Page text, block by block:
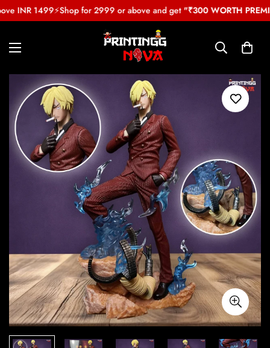
INR 1499⚡Shop for 2999 or above and get"₹300 WORTH